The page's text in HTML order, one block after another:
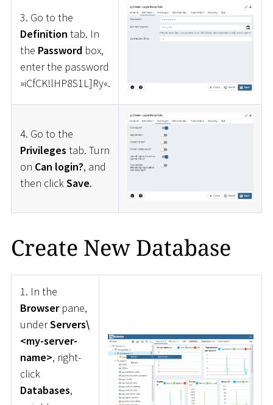
3. Go to the
Definition tab. In
the Passwordbox,
enter the password
»iCfCK!lHP8S1L]Ry«.
4. Go to the
Privileges tab. Turn
on Can login?, and
then clickSave.
Create New Database
1. In the
Browserpane,
underServers\
<my-server-
name>, right-
click
Databases,